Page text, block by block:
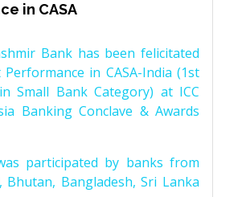
in CASA
Bank has been felicitated
in CASA-India (1st
Small Bank Category) at ICC
Banking Conclave & Awards
participated by banks from
Bhutan, Bangladesh, Sri Lanka